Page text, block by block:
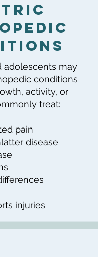
adolescents may
conditions
activity, or
treat:
pain
disease
injuries